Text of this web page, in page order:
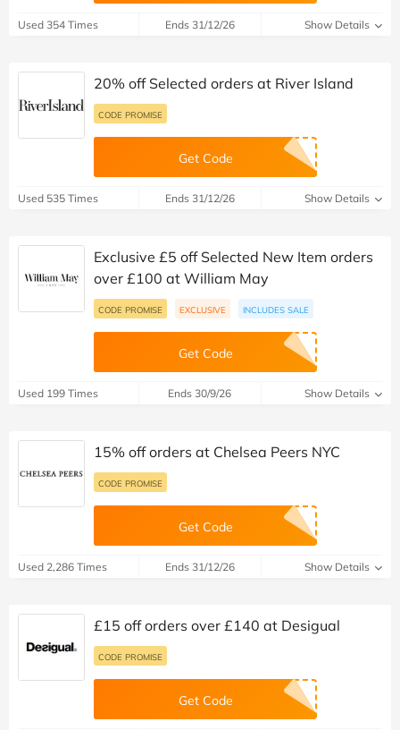
Used 354 Times Ends 31/12/26 Show Details
20% off Selected orders at River Island
CODE PROMISE
Get Code
Used 535 Times Ends 31/12/26 Show Details
Exclusive £5 off Selected New Item orders
over £100 at William May
CODE PROMISE EXCLUSIVE INCLUDES SALE
Get Code
Used 199 Times Ends 30/9/26 Show Details
15% off orders at Chelsea Peers NYC
CODE PROMISE
Get Code
Used 2,286 Times Ends 31/12/26 Show Details
£15 off orders over £140 at Desigual
CODE PROMISE
Get Code